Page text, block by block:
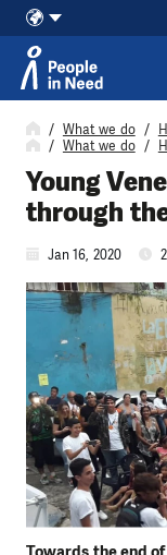
Skip to content
What we do
What we do
Young
through
Jan 16, 2020